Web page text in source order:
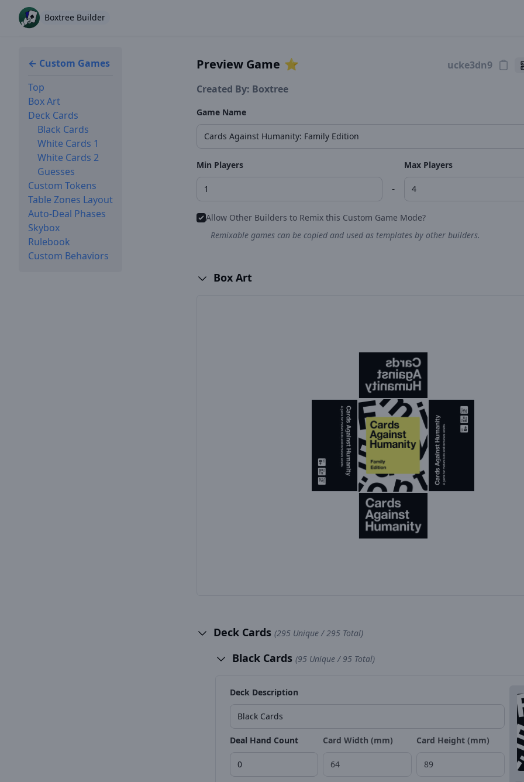
Boxtree Builder
← Custom Games
Top
Box Art
Deck Cards
Black Cards
White Cards 1
White Cards 2
Guesses
Custom Tokens
Table Zones Layout
Auto-Deal Phases
Skybox
Rulebook
Custom Behaviors
Preview Game ⭐️
Created By: Boxtree
Game Name
Min Players
-
Max Players
Allow Other Builders to Remix this Custom Game Mode?
Remixable games can be copied and used as templates by other builders.
Box Art
Deck Cards (295 Unique / 295 Total)
Black Cards (95 Unique / 95 Total)
Deck Description
Deal Hand Count Card Width (mm) Card Height (mm)